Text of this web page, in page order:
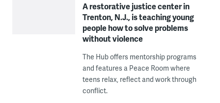
A restorative justice center in
Trenton, N.J., is teaching young
people how to solve problems
without violence
The Hub offers mentorship programs
and features a Peace Room where
teens relax, reflect and work through
conflict.